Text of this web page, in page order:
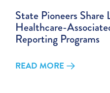
State Pioneers Share
Healthcare-
Reporting Programs
READ MORE